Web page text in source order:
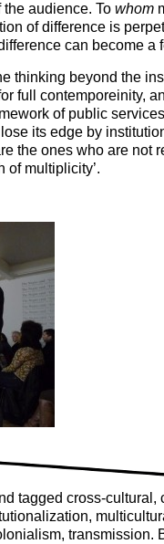
audience. To whom
of difference is
can become a
thinking beyond the
full contemporeinity,
of public
its edge by
the ones who are not
of multiplicity’.
tagged cross-cultural ,
,
, transmission.